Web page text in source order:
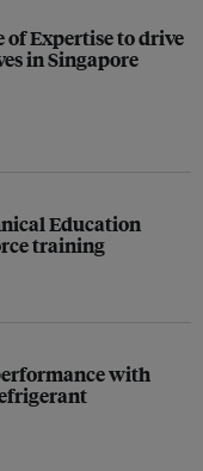
of Expertise to drive
in Singapore
Education
training
with